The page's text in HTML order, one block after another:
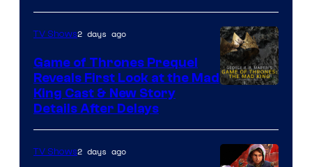
Sith
Lord
who
brought
the
Jedi.
Animation.
TV Shows2 days ago
Game of Thrones Prequel
Reveals First Look at the Mad
King Cast & New Story
Details After Delays
TV Shows2 days ago